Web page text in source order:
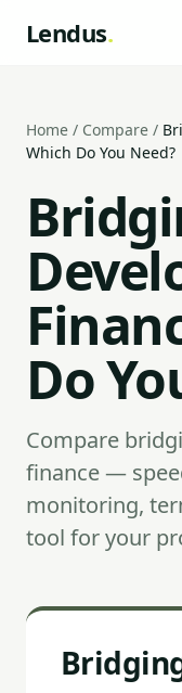
Lendus.
Home / Compare /
Which Do You Need?
Do
Compare
finance —
monitoring,
tool for your